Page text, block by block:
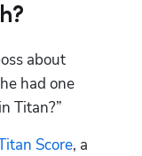
about
had one
Titan?”
Score, a